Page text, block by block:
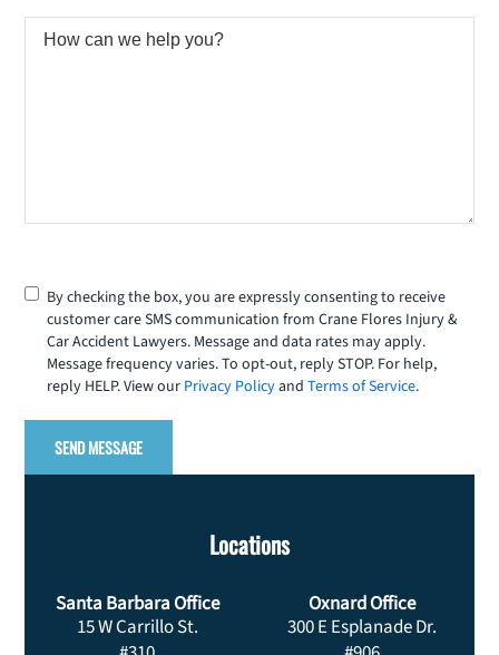
client?
How
can
Consent
By checking the box, you are expressly consenting to receive
customer care SMS communication from Crane Flores Injury &
Car Accident Lawyers. Message and data rates may apply.
Message frequency varies. To opt-out, reply STOP. For help,
reply HELP. View our Privacy PolicyandTerms of Service.
Locations
Santa Barbara Office
15 W Carrillo St.
Oxnard Office
300 E Esplanade Dr.